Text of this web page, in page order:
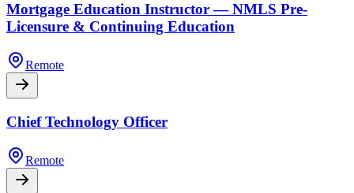
Mortgage Education Instructor — NMLS Pre-
Licensure & Continuing Education
Remote
Chief Technology Officer
Remote